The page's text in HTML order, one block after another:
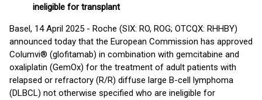
ineligible for transplant
Basel, 14 April 2025 - Roche (SIX: RO, ROG; OTCQX: RHHBY)
announced today that the European Commission has approved
Columvi® (glofitamab) in combination with gemcitabine and
oxaliplatin (GemOx) for the treatment of adult patients with
relapsed or refractory (R/R) diffuse large B-cell lymphoma
(DLBCL) not otherwise specified who are ineligible for